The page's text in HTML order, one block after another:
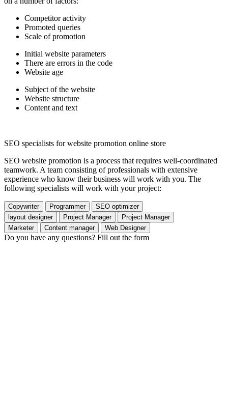
Competitor activity
Promoted queries
Scale of promotion
Initial website parameters
There are errors in the code
Website age
Subject of the website
Website structure
Content and text
SEO specialists for website promotion online store
SEO website promotion is a process that requires well-coordinated
teamwork. A team consisting of professionals with extensive
experience who know their business will work with you. The
following specialists will work with your project:
Copywriter Programmer
SEO optimizer
layout designer
Project Manager
Project Manager
Marketer
Content manager Web Designer
Do you have any questions? Fill out the form